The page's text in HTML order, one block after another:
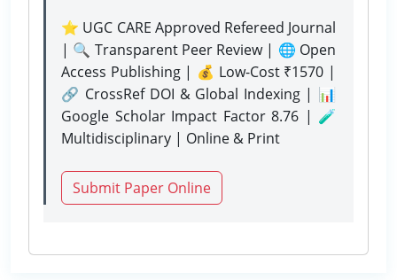
⭐ UGC CARE Approved Refereed Journal
| 🔍 Transparent Peer Review | 🌐 Open
Access Publishing | 💰 Low-Cost ₹1570 |
🔗 CrossRef DOI & Global Indexing | 📊
Google Scholar Impact Factor 8.76 | 🧪
Multidisciplinary | Online & Print
Submit Paper Online